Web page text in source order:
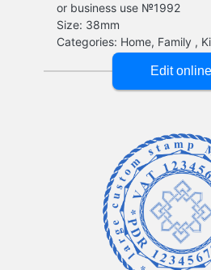
or business use №1992